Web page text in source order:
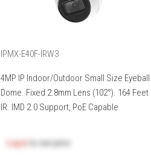
IPMX-E40F-IRW3
4MP IP Indoor/Outdoor Small Size Eyeball
Dome. Fixed 2.8mm Lens (102°). 164 Feet
IR. IMD 2.0 Support, PoE Capable
Log in to see price